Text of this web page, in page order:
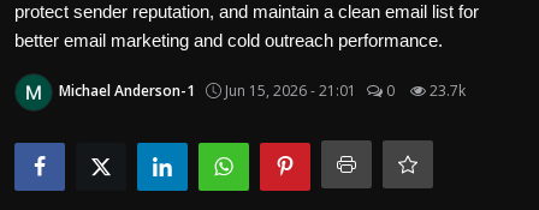
About us
Contact us
Bussiness
protect sender reputation, and maintain a clean email list for
better email marketing and cold outreach performance.
Michael Anderson-1 Jun 15, 2026 - 21:01 0 23.7k